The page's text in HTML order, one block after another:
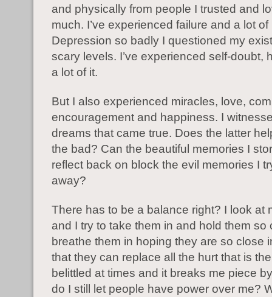
and physically from people I trusted and
much. I’ve experienced failure and a lot of
Depression so badly I questioned my
scary levels. I’ve experienced self-doubt,
a lot of it.
But I also experienced miracles, love,
encouragement and happiness. I
dreams that came true. Does the latter
the bad? Can the beautiful memories I
reflect back on block the evil memories I
away?
There has to be a balance right? I look at
and I try to take them in and hold them so
breathe them in hoping they are so close
that they can replace all the hurt that is
belittled at times and it breaks me piece
do I still let people have power over me?